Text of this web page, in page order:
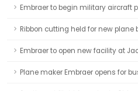
Embraer to begin military aircraft
Ribbon cutting held for new
Embraer to open new facility at
Plane maker Embraer opens for